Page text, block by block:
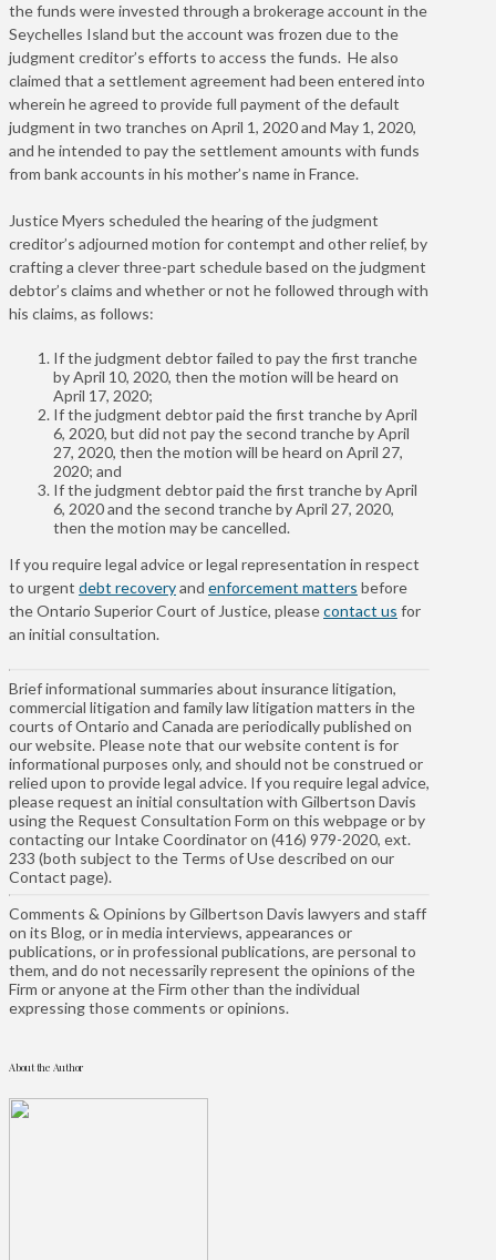
the funds were invested through a brokerage account in the
Seychelles Island but the account was frozen due to the
judgment creditor’s efforts to access the funds. He also
claimed that a settlement agreement had been entered into
wherein he agreed to provide full payment of the default
judgment in two tranches on April 1, 2020 and May 1, 2020,
and he intended to pay the settlement amounts with funds
from bank accounts in his mother’s name in France.
Justice Myers scheduled the hearing of the judgment
creditor’s adjourned motion for contempt and other relief, by
crafting a clever three-part schedule based on the judgment
debtor’s claims and whether or not he followed through with
his claims, as follows:
If the judgment debtor failed to pay the first tranche
by April 10, 2020, then the motion will be heard on
April 17, 2020;
If the judgment debtor paid the first tranche by April
6, 2020, but did not pay the second tranche by April
27, 2020, then the motion will be heard on April 27,
2020; and
If the judgment debtor paid the first tranche by April
6, 2020 and the second tranche by April 27, 2020,
then the motion may be cancelled.
If you require legal advice or legal representation in respect
to urgent debt recoveryand enforcement matters before
the Ontario Superior Court of Justice, pleasecontact us for
an initial consultation.
Brief informational summaries about insurance litigation,
commercial litigation and family law litigation matters in the
courts of Ontario and Canada are periodically published on
our website. Please note that our website content is for
informational purposes only, and should not be construed or
relied upon to provide legal advice. If you require legal advice,
please request an initial consultation with Gilbertson Davis
using the Request Consultation Form on this webpage or by
contacting our Intake Coordinator on (416) 979-2020, ext.
233 (both subject to the Terms of Use described on our
Contact page).
Comments & Opinions by Gilbertson Davis lawyers and staff
on its Blog, or in media interviews, appearances or
publications, or in professional publications, are personal to
them, and do not necessarily represent the opinions of the
Firm or anyone at the Firm other than the individual
expressing those comments or opinions.
About the Author